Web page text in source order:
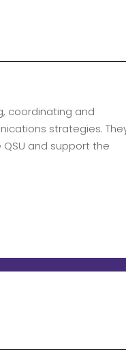
coordinating and
strategies.
and support the